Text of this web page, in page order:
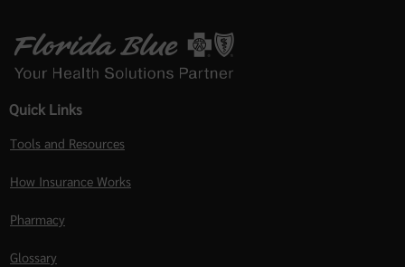
Quick Links
Tools and Resources
How Insurance Works
Pharmacy
Glossary